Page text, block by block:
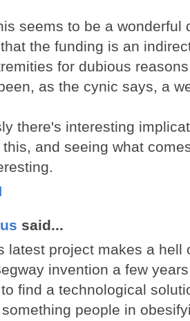
seems to be a wonderful
the funding is an
for dubious
as the cynic says, a
there's interesting
and seeing what
said...
latest project makes a hell
invention a few
find a technological
people in